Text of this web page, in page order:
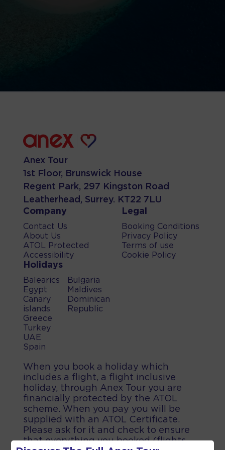
Anex Tour
1st Floor, Brunswick House
Regent Park, 297 Kingston Road
Leatherhead, Surrey. KT22 7LU
Company
Contact Us
About Us
ATOL Protected
Accessibility
Legal
Booking Conditions
Privacy Policy
Terms of use
Cookie Policy
Holidays
Balearics
Egypt
Canary
islands
Greece
Turkey
UAE
Spain
Bulgaria
Maldives
Dominican
Republic
When you book a holiday which
includes a flight, a flight inclusive
holiday, through Anex Tour you are
financially protected by the ATOL
scheme. When you pay you will be
supplied with an ATOL Certificate.
Please ask for it and check to ensure
that everything you booked (flights,